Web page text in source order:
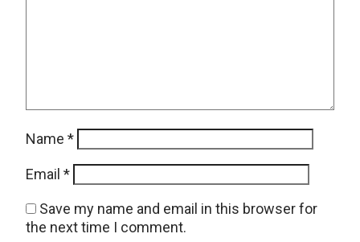
Name *
Email *
Save my name and email in this browser for
the next time I comment.